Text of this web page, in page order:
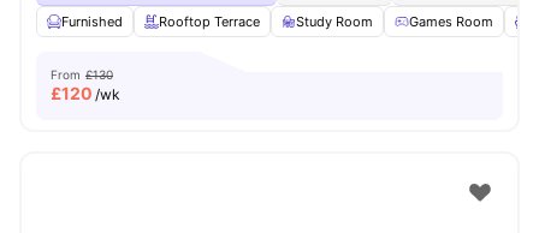
Furnished
Rooftop Terrace Study Room Games Room
From £130
£120 /wk